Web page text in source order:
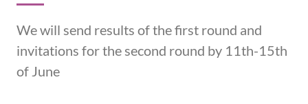
We will send results of the first round and
invitations for the second round by 11th-15th
of June